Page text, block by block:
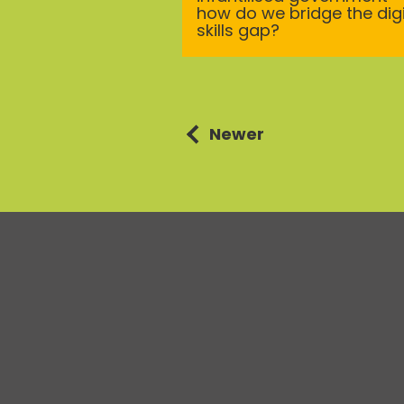
how do we bridge the
skills gap?
Posts
navigation
Newer